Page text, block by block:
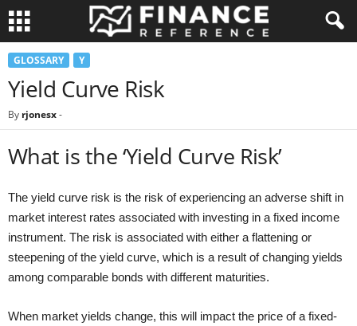
GLOSSARY Y
Yield Curve Risk
By rjonesx-
What is the ‘Yield Curve Risk’
The yield curve risk is the risk of experiencing an adverse shift in
market interest rates associated with investing in a fixed income
instrument. The risk is associated with either a flattening or
steepening of the yield curve, which is a result of changing yields
among comparable bonds with different maturities.
When market yields change, this will impact the price of a fixed-